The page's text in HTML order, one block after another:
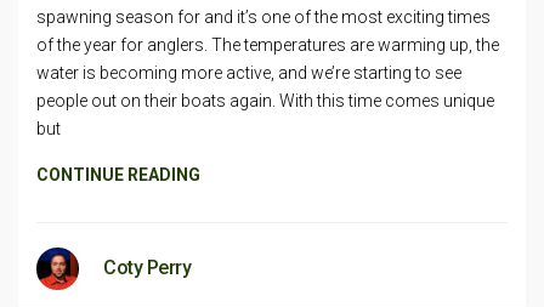
spawning season for and it’s one of the most exciting times
of the year for anglers. The temperatures are warming up, the
water is becoming more active, and we’re starting to see
people out on their boats again. With this time comes unique
but
CONTINUE READING
Coty Perry